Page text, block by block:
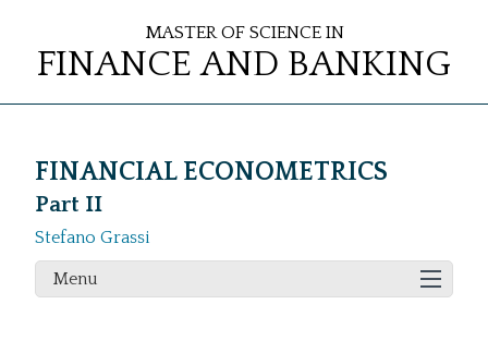
Master of Science in
Finance and Banking
FINANCIAL ECONOMETRICS
Part II
Stefano Grassi
Menu